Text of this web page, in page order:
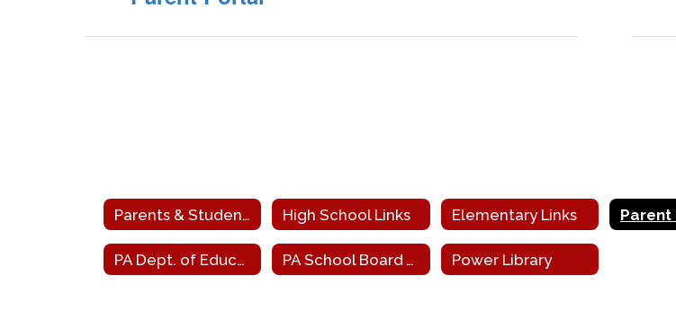
Parents & Students High School Links Elementary Links
PA Dept. of Education PA School Board Association Power Library